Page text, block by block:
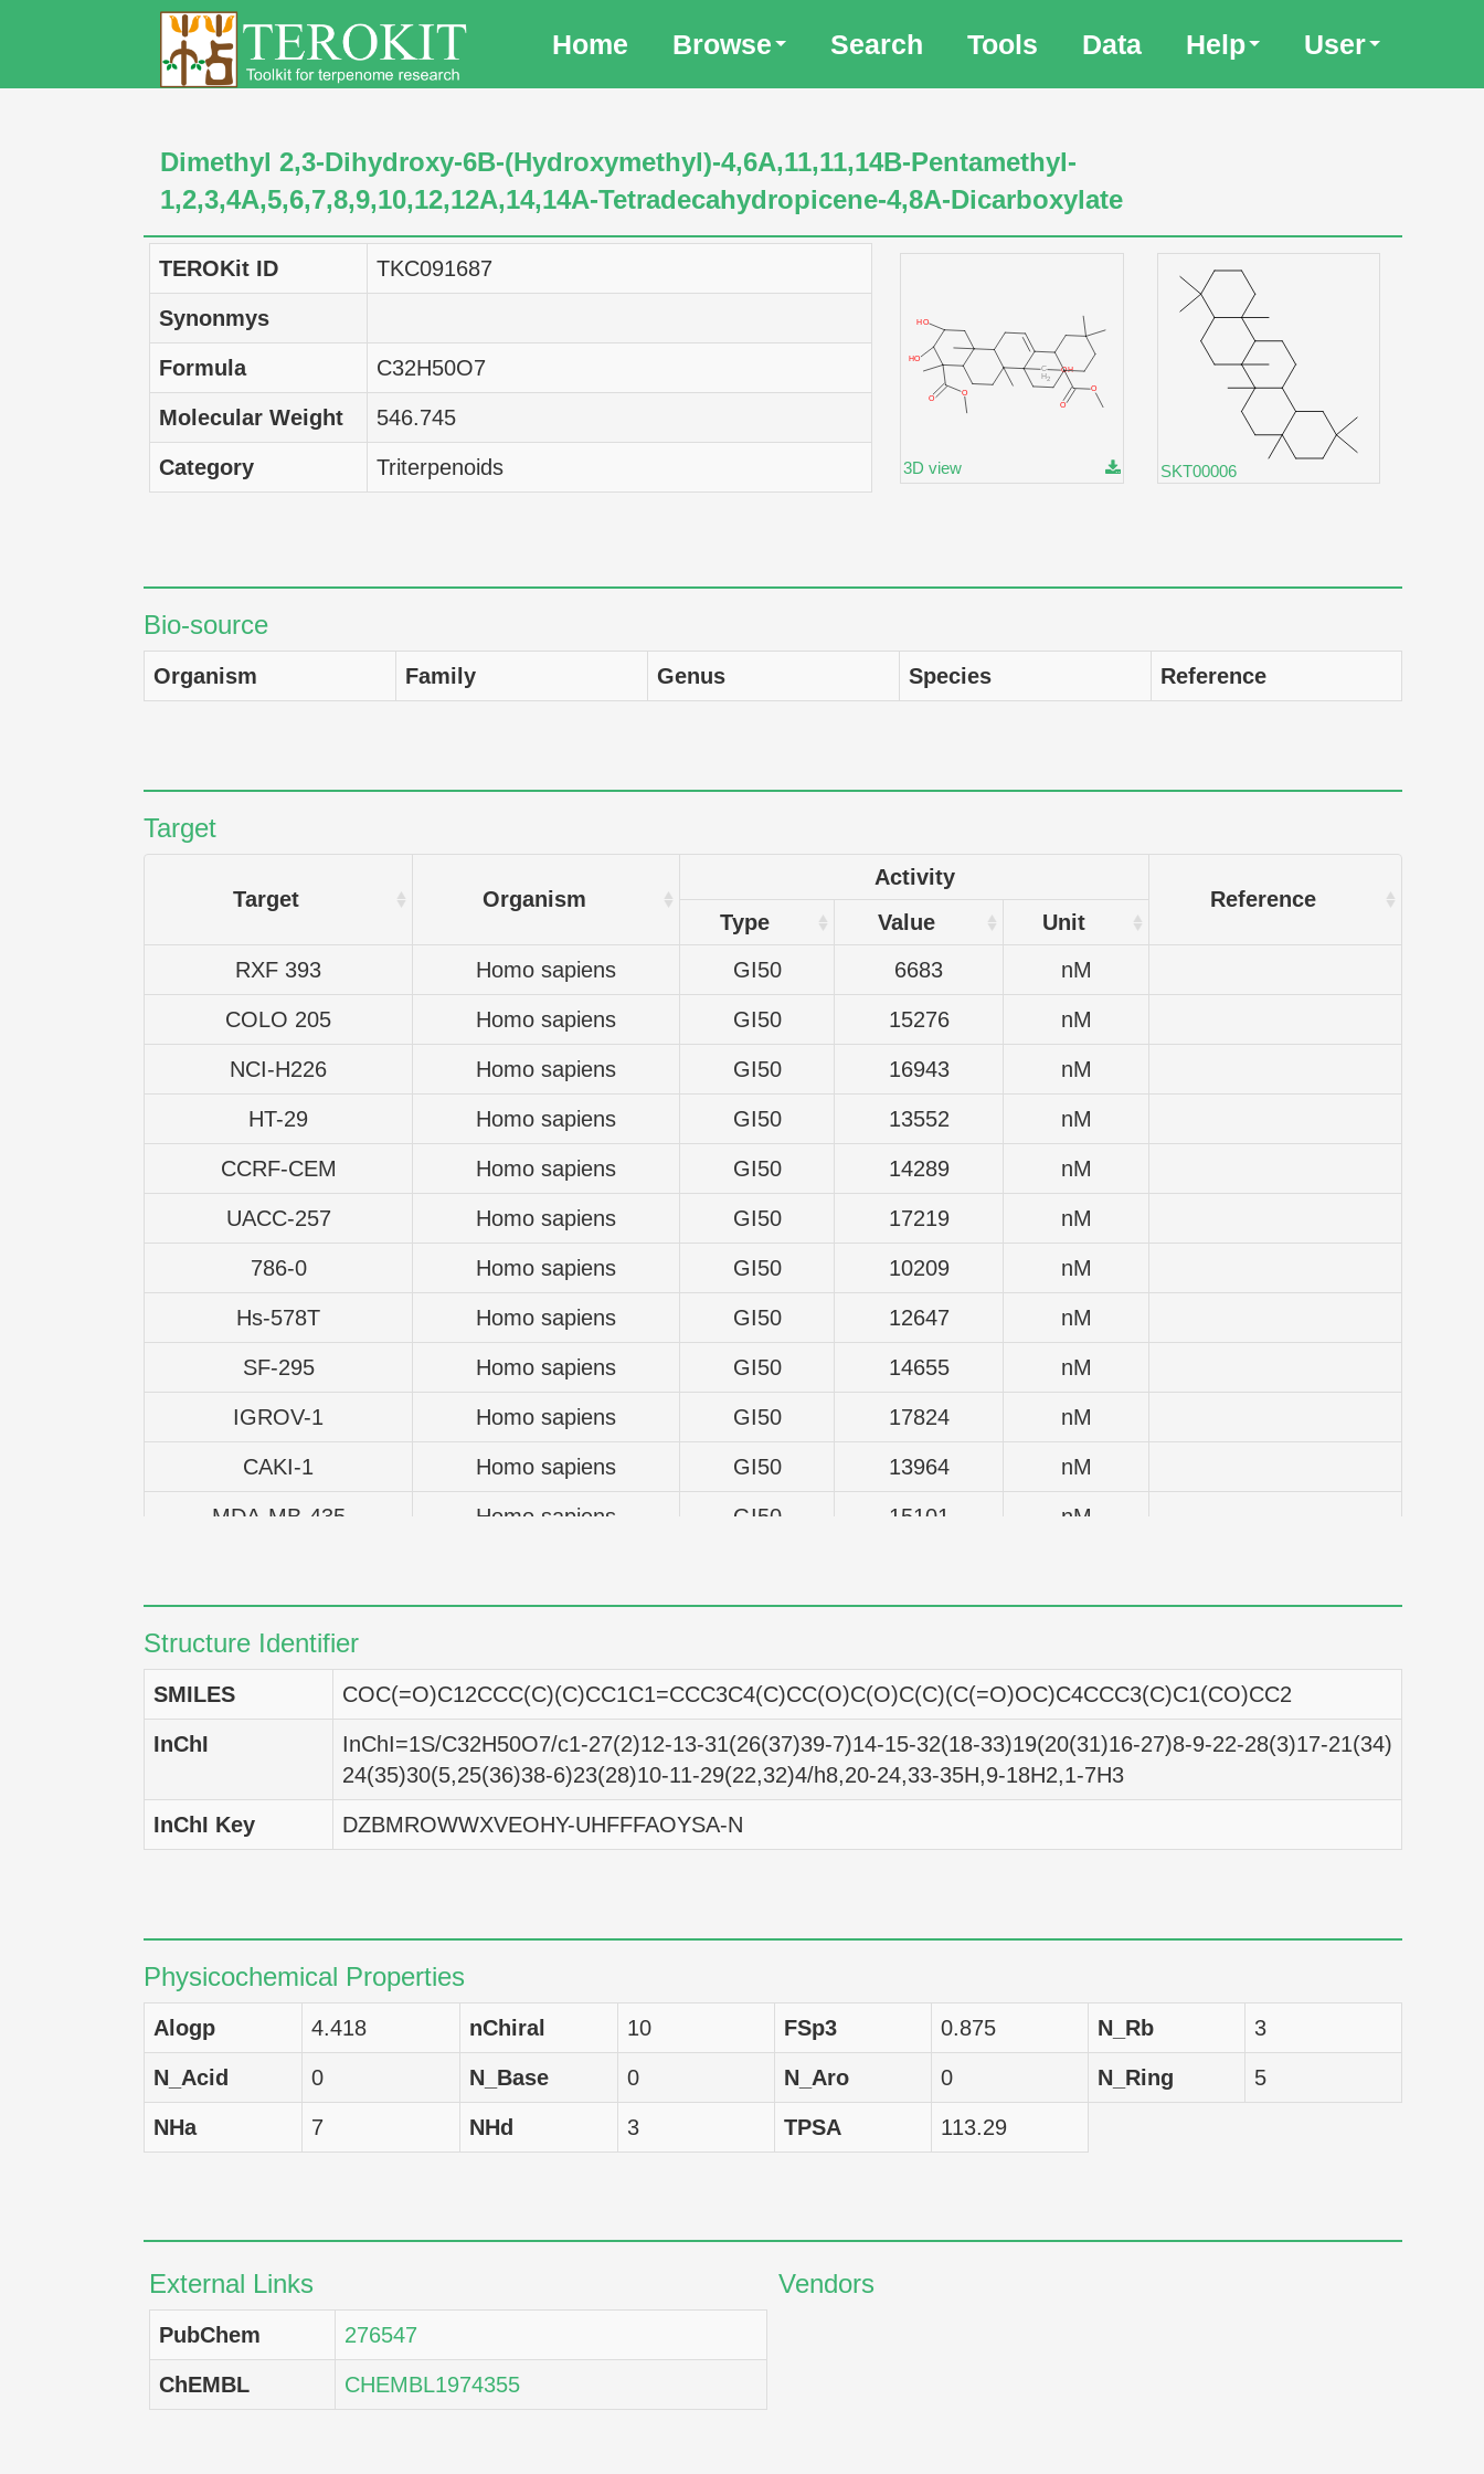
Home Browse Search Tools Data Help User
Dimethyl 2,3-Dihydroxy-6B-(Hydroxymethyl)-4,6A,11,11,14B-Pentamethyl-
1,2,3,4A,5,6,7,8,9,10,12,12A,14,14A-Tetradecahydropicene-4,8A-Dicarboxylate
TEROKit ID TKC091687
Synonmys
Formula C32H50O7
Molecular Weight 546.745
Category Triterpenoids 3D view SKT00006
Bio-source
Organism Family Genus Species Reference
Target
Target Organism
Activity
Reference
Type
Value
Unit
RXF 393
Homo sapiens GI50 6683 nM
COLO 205 Homo sapiens GI50 15276 nM
NCI-H226 Homo sapiens GI50 16943 nM
HT-29 Homo sapiens GI50 13552 nM
CCRF-CEM Homo sapiens GI50 14289 nM
UACC-257 Homo sapiens GI50 17219 nM
786-0 Homo sapiens GI50 10209 nM
Hs-578T Homo sapiens GI50 12647 nM
SF-295 Homo sapiens GI50 14655 nM
IGROV-1 Homo sapiens GI50 17824 nM
CAKI-1 Homo sapiens GI50 13964 nM
MDA-MB-435 Homo sapiens GI50 15101 nM
NCI-H460 Homo sapiens GI50 15740 nM
SK-OV-3 Homo sapiens GI50 16943 nM
Homo sapiens GI50 14060 nM
EKVX Homo sapiens GI50
HCT-15
Homo sapiens
Homo sapiens
LOX IMVI Homo sapiens GI50
OVCAR-4 Homo sapiens GI50
RPMI-8226 Homo sapiens GI50
Structure Identifier
SMILES COC(=O)C12CCC(C)(C)CC1C1=CCC3C4(C)CC(O)C(O)C(C)(C(=O)OC)C4CCC3(C)C1(CO)CC2
InChI
InChI=1S/C32H50O7/c1-27(2)12-13-31(26(37)39-7)14-15-32(18-33)19(20(31)16-27)8-9-22-28(3)17-21(34)
24(35)30(5,25(36)38-6)23(28)10-11-29(22,32)4/h8,20-24,33-35H,9-18H2,1-7H3
InChI Key DZBMROWWXVEOHY-UHFFFAOYSA-N
Physicochemical Properties
Alogp 4.418 nChiral 10 FSp3 0.875 N_Rb 3
N_Acid 0 N_Base 0 N_Aro 0 N_Ring 5
NHa 7 NHd 3 TPSA 113.29
External Links
PubChem 276547
ChEMBL CHEMBL1974355
Vendors